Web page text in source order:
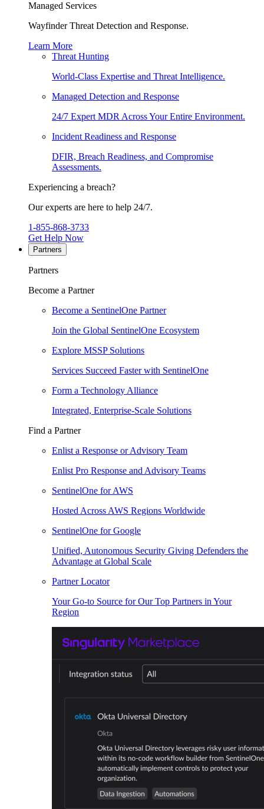
Managed Services
Wayfinder Threat Detection and Response.
Learn More
Threat Hunting
World-Class Expertise and Threat Intelligence.
Managed Detection and Response
24/7 Expert MDR Across Your Entire Environment.
Incident Readiness and Response
DFIR, Breach Readiness, and Compromise
Assessments.
Experiencing a breach?
Our experts are here to help 24/7.
1-855-868-3733
Get Help Now
Partners
Partners
Become a Partner
Become a SentinelOne Partner
Join the Global SentinelOne Ecosystem
Explore MSSP Solutions
Services Succeed Faster with SentinelOne
Form a Technology Alliance
Integrated, Enterprise-Scale Solutions
Find a Partner
Enlist a Response or Advisory Team
Enlist Pro Response and Advisory Teams
SentinelOne for AWS
Hosted Across AWS Regions Worldwide
SentinelOne for Google
Unified, Autonomous Security Giving Defenders the
Advantage at Global Scale
Partner Locator
Your Go-to Source for Our Top Partners in Your
Region